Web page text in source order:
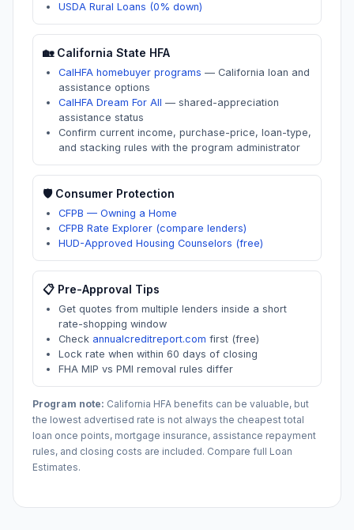
USDA Rural Loans (0% down)
🏡 California State HFA
CalHFA homebuyer programs — California loan and
assistance options
CalHFA Dream For All — shared-appreciation
assistance status
Confirm current income, purchase-price, loan-type,
and stacking rules with the program administrator
🛡️ Consumer Protection
CFPB — Owning a Home
CFPB Rate Explorer (compare lenders)
HUD-Approved Housing Counselors (free)
📋 Pre-Approval Tips
Get quotes from multiple lenders inside a short
rate-shopping window
Check annualcreditreport.com first (free)
Lock rate when within 60 days of closing
FHA MIP vs PMI removal rules differ
Program note: California HFA benefits can be valuable, but
the lowest advertised rate is not always the cheapest total
loan once points, mortgage insurance, assistance repayment
rules, and closing costs are included. Compare full Loan
Estimates.